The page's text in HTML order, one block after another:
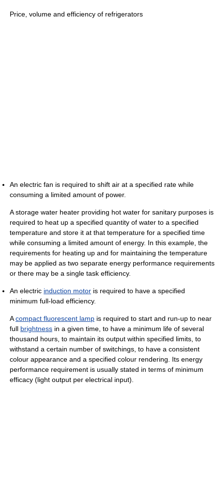
Price, volume and efficiency of refrigerators
An electric fan is required to shift air at a specified rate while
consuming a limited amount of power.
A storage water heater providing hot water for sanitary purposes is
required to heat up a specified quantity of water to a specified
temperature and store it at that temperature for a specified time
while consuming a limited amount of energy. In this example, the
requirements for heating up and for maintaining the temperature
may be applied as two separate energy performance requirements
or there may be a single task efficiency.
An electric induction motor is required to have a specified
minimum full-load efficiency.
Acompact fluorescent lamp is required to start and run-up to near
full brightness in a given time, to have a minimum life of several
thousand hours, to maintain its output within specified limits, to
withstand a certain number of switchings, to have a consistent
colour appearance and a specified colour rendering. Its energy
performance requirement is usually stated in terms of minimum
efficacy (light output per electrical input).